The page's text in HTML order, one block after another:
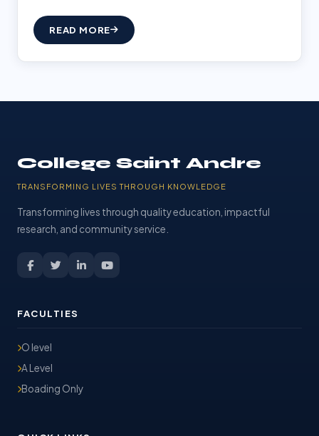
READ MORE
College Saint Andre
TRANSFORMING LIVES THROUGH KNOWLEDGE
Transforming lives through quality education, impactful
research, and community service.
FACULTIES
O level
A Level
Boading Only